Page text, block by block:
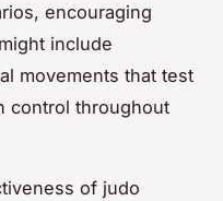
encouraging
include
movements that test
control throughout
of judo